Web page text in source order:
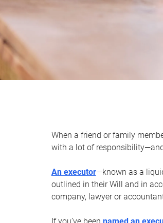
When a friend or family
with a lot of
An executor—known as a
outlined in their Will and in
company, lawyer or